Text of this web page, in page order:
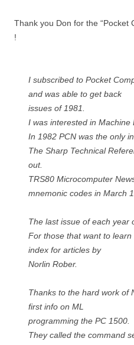
Thank you Don for the “Pocket
!
I subscribed to Pocket
and was able to get back
issues of 1981.
I was interested in Machine
In 1982 PCN was the only
The Sharp Technical
out.
TRS80 Microcomputer
mnemonic codes in March
The last issue of each year
For those that want to
index for articles by
Norlin Rober.
Thanks to the hard work of
first info on ML
programming the PC 1500.
They called the command